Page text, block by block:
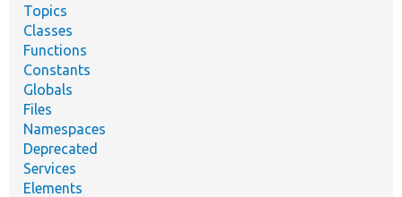
Topics
Classes
Functions
Constants
Globals
Files
Namespaces
Deprecated
Services
Elements